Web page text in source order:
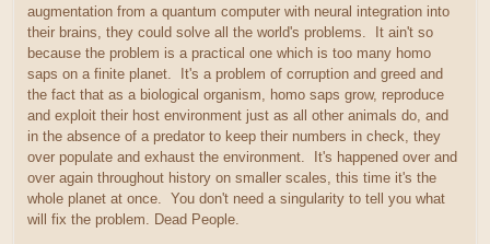
augmentation from a quantum computer with neural integration into
their brains, they could solve all the world's problems. It ain't so
because the problem is a practical one which is too many homo
saps on a finite planet. It's a problem of corruption and greed and
the fact that as a biological organism, homo saps grow, reproduce
and exploit their host environment just as all other animals do, and
in the absence of a predator to keep their numbers in check, they
over populate and exhaust the environment. It's happened over and
over again throughout history on smaller scales, this time it's the
whole planet at once. You don't need a singularity to tell you what
will fix the problem. Dead People.